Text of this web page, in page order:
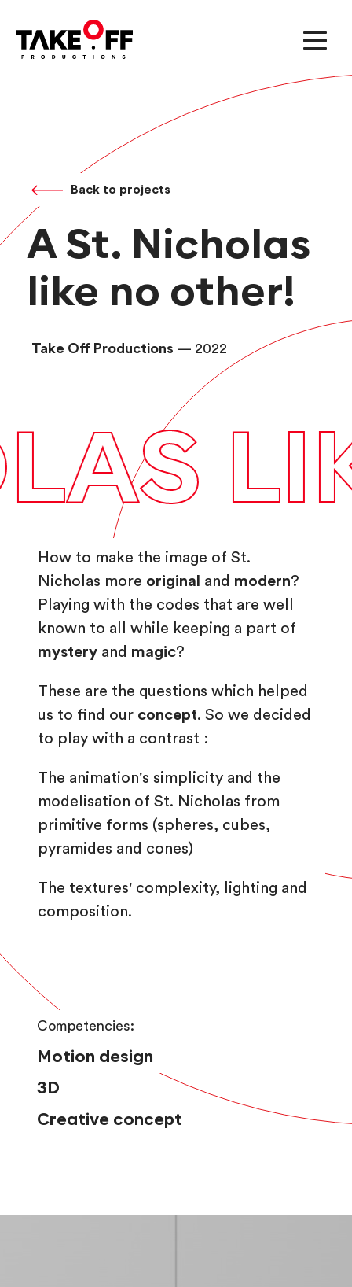
Back to projects
A St. Nicholas
like no other!
Take Off Productions — 2022
play_arrow
How to make the image of St.
Nicholas more original and modern?
Playing with the codes that are well
known to all while keeping a part of
mystery and magic?
These are the questions which helped
us to find our concept. So we decided
to play with a contrast :
The animation's simplicity and the
modelisation of St. Nicholas from
primitive forms (spheres, cubes,
pyramides and cones)
The textures' complexity, lighting and
composition.
Competencies:
Motion design
3D
Creative concept